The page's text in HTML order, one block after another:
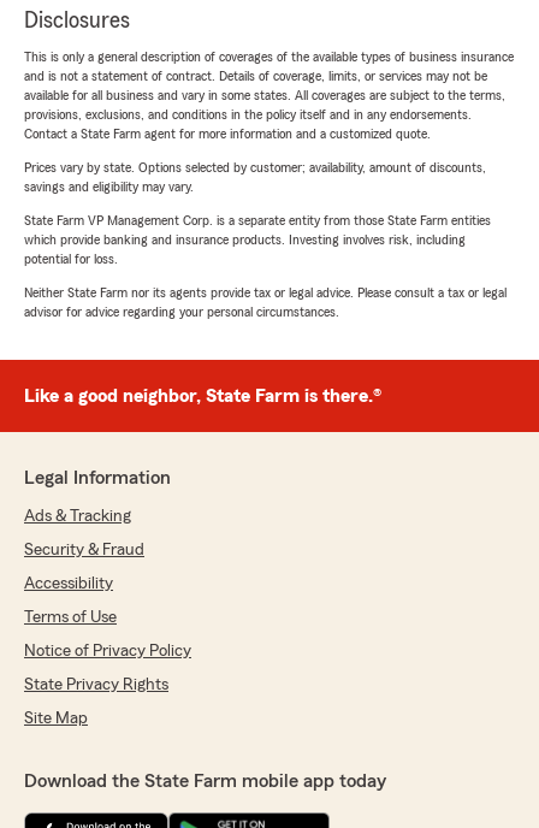
Disclosures
This is only a general description of coverages of the available types of business insurance
and is not a statement of contract. Details of coverage, limits, or services may not be
available for all business and vary in some states. All coverages are subject to the terms,
provisions, exclusions, and conditions in the policy itself and in any endorsements.
Contact a State Farm agent for more information and a customized quote.
Prices vary by state. Options selected by customer; availability, amount of discounts,
savings and eligibility may vary.
State Farm VP Management Corp. is a separate entity from those State Farm entities
which provide banking and insurance products. Investing involves risk, including
potential for loss.
Neither State Farm nor its agents provide tax or legal advice. Please consult a tax or legal
advisor for advice regarding your personal circumstances.
Like a good neighbor, State Farm is there.®
Legal Information
Ads & Tracking
Security & Fraud
Accessibility
Terms of Use
Notice of Privacy Policy
State Privacy Rights
Site Map
Download the State Farm mobile app today